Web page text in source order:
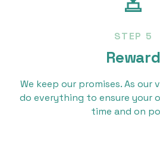
STEP 5
Reward
We keep our promises. As our
do everything to ensure your
time and on